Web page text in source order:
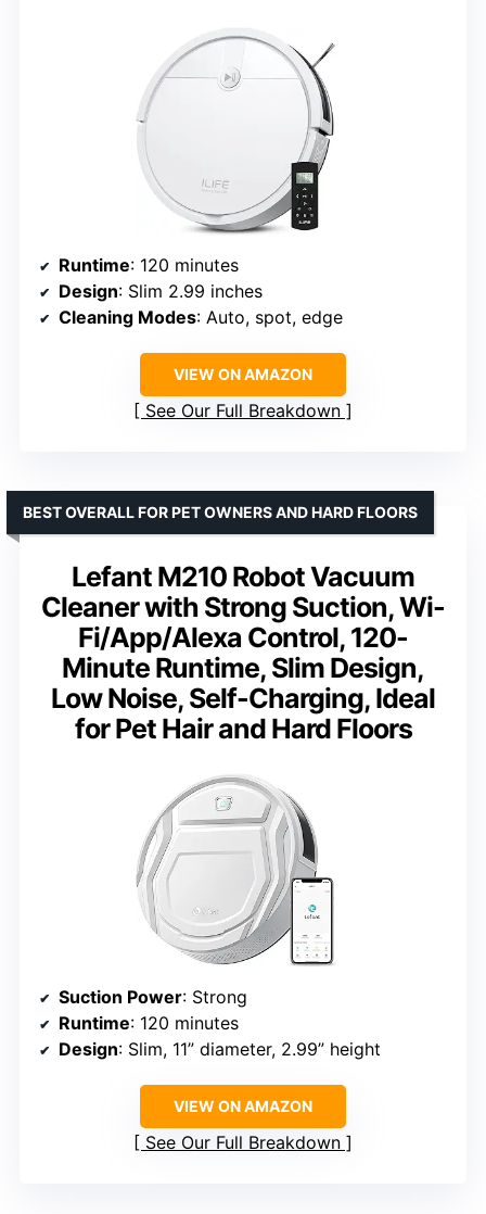
Runtime: 120 minutes
Design: Slim 2.99 inches
Cleaning Modes: Auto, spot, edge
VIEW ON AMAZON
See Our Full Breakdown
Lefant M210 Robot Vacuum
Cleaner with Strong Suction, Wi-
Fi/App/Alexa Control, 120-
Minute Runtime, Slim Design,
Low Noise, Self-Charging, Ideal
for Pet Hair and Hard Floors
BEST OVERALL FOR PET OWNERS AND HARD FLOORS
Suction Power: Strong
Runtime: 120 minutes
Design: Slim, 11” diameter, 2.99” height
VIEW ON AMAZON
See Our Full Breakdown